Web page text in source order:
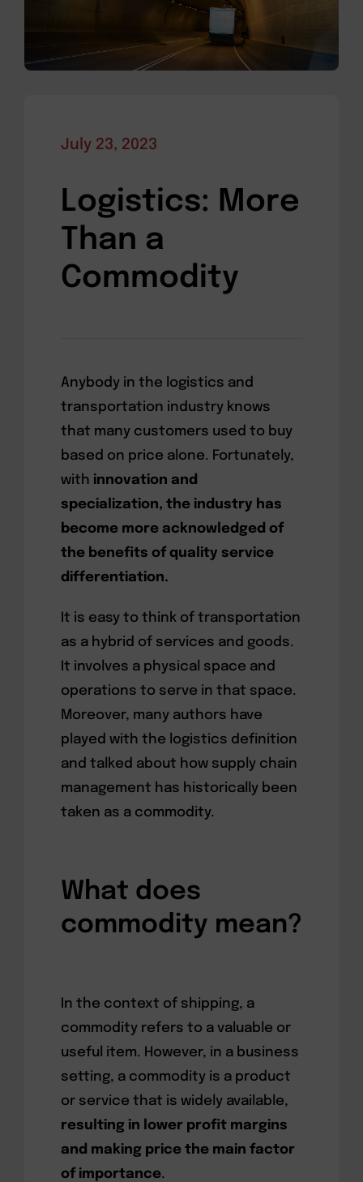
July 23, 2023
Logistics: More
Than a
Commodity
Anybody in the logistics and
transportation industry knows
that many customers used to buy
based on price alone. Fortunately,
with innovation and
specialization, the industry has
become more acknowledged of
the benefits of quality service
differentiation.
It is easy to think of transportation
as a hybrid of services and goods.
It involves a physical space and
operations to serve in that space.
Moreover, many authors have
played with the logistics definition
and talked about how supply chain
management has historically been
taken as a commodity.
What does
commodity mean?
In the context of shipping, a
commodity refers to a valuable or
useful item. However, in a business
setting, a commodity is a product
or service that is widely available,
resulting in lower profit margins
and making price the main factor
of importance.